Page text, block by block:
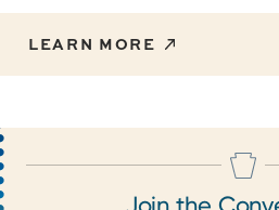
LEARN MORE